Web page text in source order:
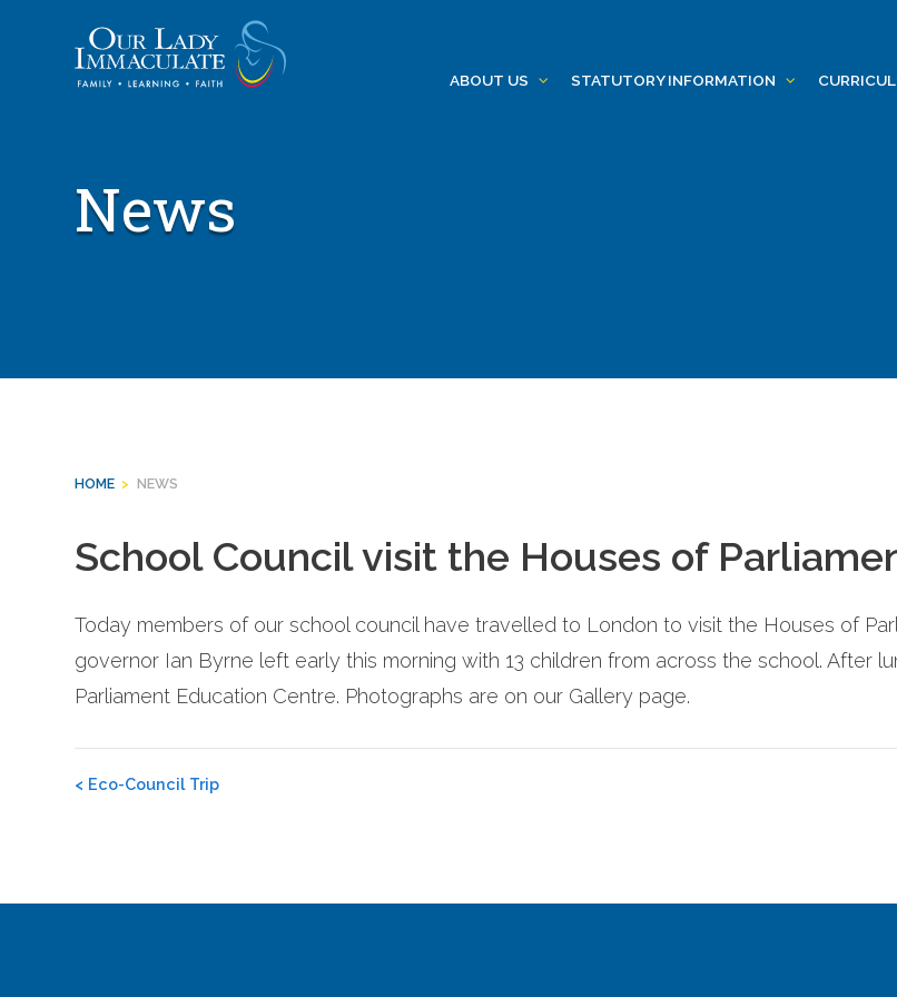
ABOUT US STATUTORY INFORMATION
News
HOME > NEWS
School Council visit the Houses of
Today members of our school council have travelled to London to visit the Houses of
governor Ian Byrne left early this morning with 13 children from across the school. After
Parliament Education Centre. Photographs are on our Gallery page.
Post
< Eco-Council Trip